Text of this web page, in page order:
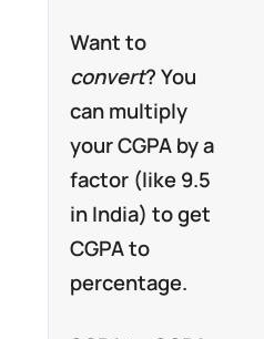
Want to
convert? You
can multiply
your CGPA by a
factor (like 9.5
in India) to get
CGPA to
percentage.